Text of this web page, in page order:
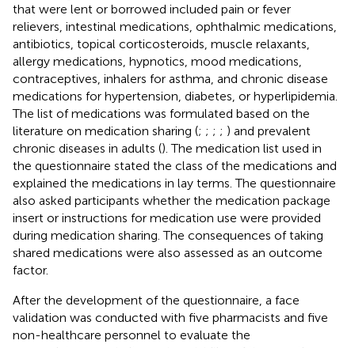
that were lent or borrowed included pain or fever
relievers, intestinal medications, ophthalmic medications,
antibiotics, topical corticosteroids, muscle relaxants,
allergy medications, hypnotics, mood medications,
contraceptives, inhalers for asthma, and chronic disease
medications for hypertension, diabetes, or hyperlipidemia.
The list of medications was formulated based on the
literature on medication sharing (; ; ; ; ) and prevalent
chronic diseases in adults (). The medication list used in
the questionnaire stated the class of the medications and
explained the medications in lay terms. The questionnaire
also asked participants whether the medication package
insert or instructions for medication use were provided
during medication sharing. The consequences of taking
shared medications were also assessed as an outcome
factor.
After the development of the questionnaire, a face
validation was conducted with five pharmacists and five
non-healthcare personnel to evaluate the